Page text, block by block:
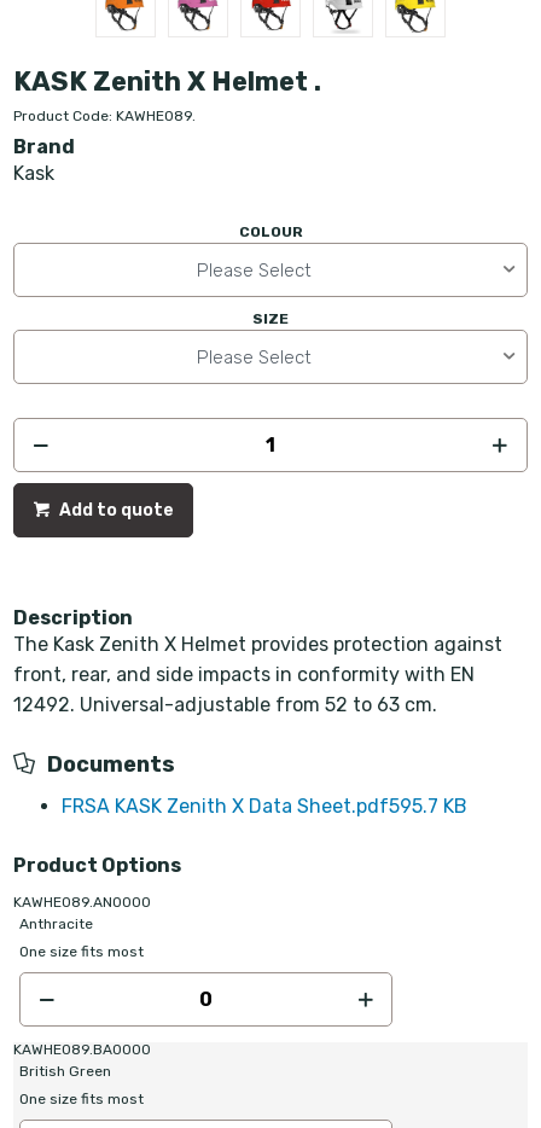
KASK Zenith X Helmet .
Product Code: KAWHE089.
Brand
Kask
COLOUR
Please Select
SIZE
Please Select
Add to quote
Description
The Kask Zenith X Helmet provides protection against
front, rear, and side impacts in conformity with EN
12492. Universal-adjustable from 52 to 63 cm.
Documents
FRSA KASK Zenith X Data Sheet.pdf595.7 KB
Product Options
KAWHE089.AN0000
Anthracite
One size fits most
KAWHE089.BA0000
British Green
One size fits most